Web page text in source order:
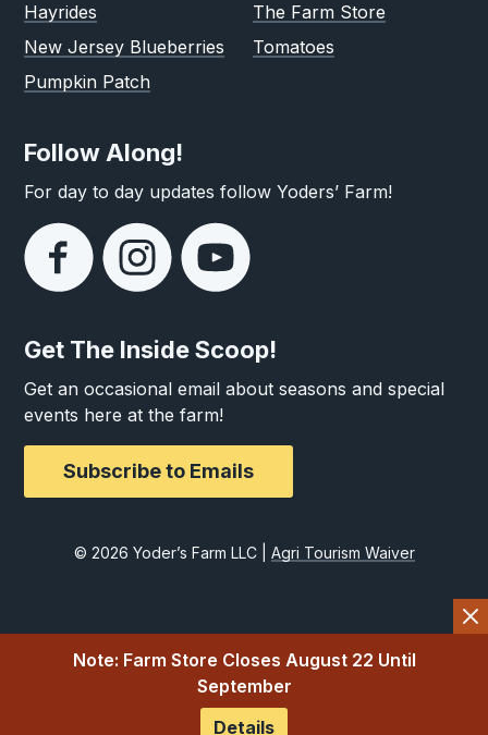
Hayrides
New Jersey Blueberries
Pumpkin Patch
The Farm Store
Tomatoes
Follow Along!
For day to day updates follow Yoders’ Farm!
Get The Inside Scoop!
Get an occasional email about seasons and special
events here at the farm!
Subscribe to Emails
© 2026 Yoder’s Farm LLC | Agri Tourism Waiver
Note: Farm Store Closes August 22 Until
September
Details